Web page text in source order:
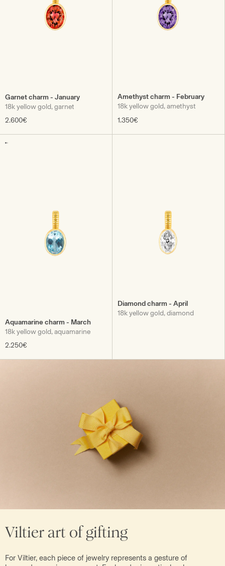
Garnet charm - January
18k yellow gold, garnet
2.600€
Amethyst charm - February
18k yellow gold, amethyst
1.350€
Aquamarine charm - March
18k yellow gold, aquamarine
2.250€
Diamond charm - April
18k yellow gold, diamond
Viltier art of gifting
For Viltier, each piece of jewelry represents a gesture of